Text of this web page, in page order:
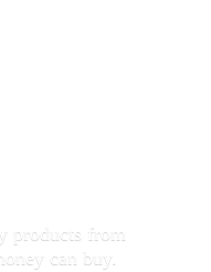
products from
can buy.